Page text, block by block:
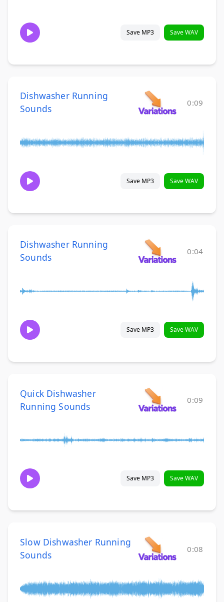
Save MP3 Save WAV
Dishwasher Running
Sounds
0:09
Save MP3 Save WAV
Dishwasher Running
Sounds
0:04
Save MP3 Save WAV
Quick Dishwasher
Running Sounds
0:09
Save MP3 Save WAV
Slow Dishwasher Running
Sounds
0:08